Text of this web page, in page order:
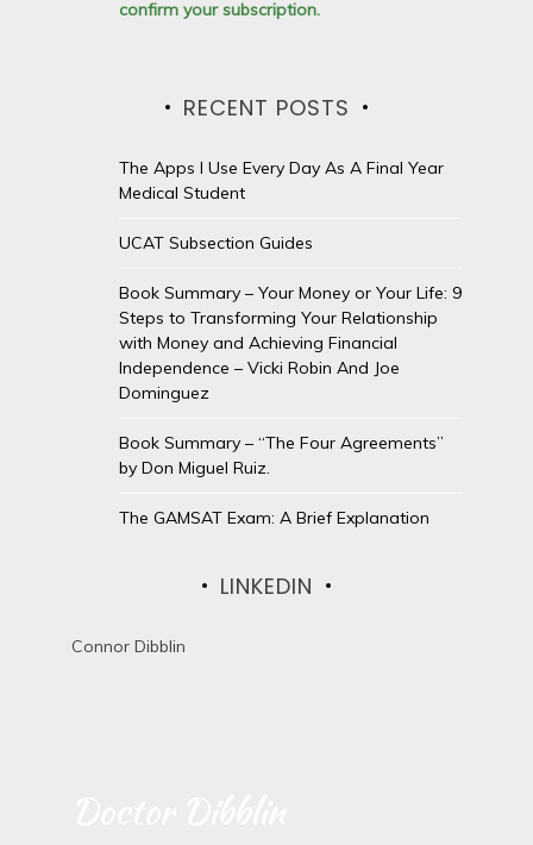
confirm your subscription.
RECENT POSTS
The Apps I Use Every Day As A Final Year
Medical Student
UCAT Subsection Guides
Book Summary – Your Money or Your Life: 9
Steps to Transforming Your Relationship
with Money and Achieving Financial
Independence – Vicki Robin And Joe
Dominguez
Book Summary – “The Four Agreements”
by Don Miguel Ruiz.
The GAMSAT Exam: A Brief Explanation
LINKEDIN
Connor Dibblin